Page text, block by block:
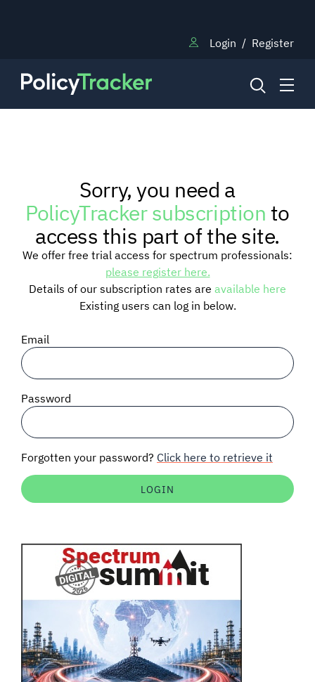
Login / Register
RESEARCH
TRAINING
BLOG
SIGNAL SURVEYS
SPECTRUM 101
Auctions software
Sorry, you need a
PolicyTracker subscriptionto
access this part of the site.
We offer free trial access for spectrum professionals:
please register here.
Details of our subscription rates are available here
Existing users can log in below.
Email
Password
Forgotten your password? Click here to retrieve it